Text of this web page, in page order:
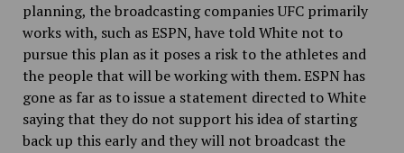
planning, the broadcasting companies UFC primarily
works with, such as ESPN, have told White not to
pursue this plan as it poses a risk to the athletes and
the people that will be working with them. ESPN has
gone as far as to issue a statement directed to White
saying that they do not support his idea of starting
back up this early and they will not broadcast the